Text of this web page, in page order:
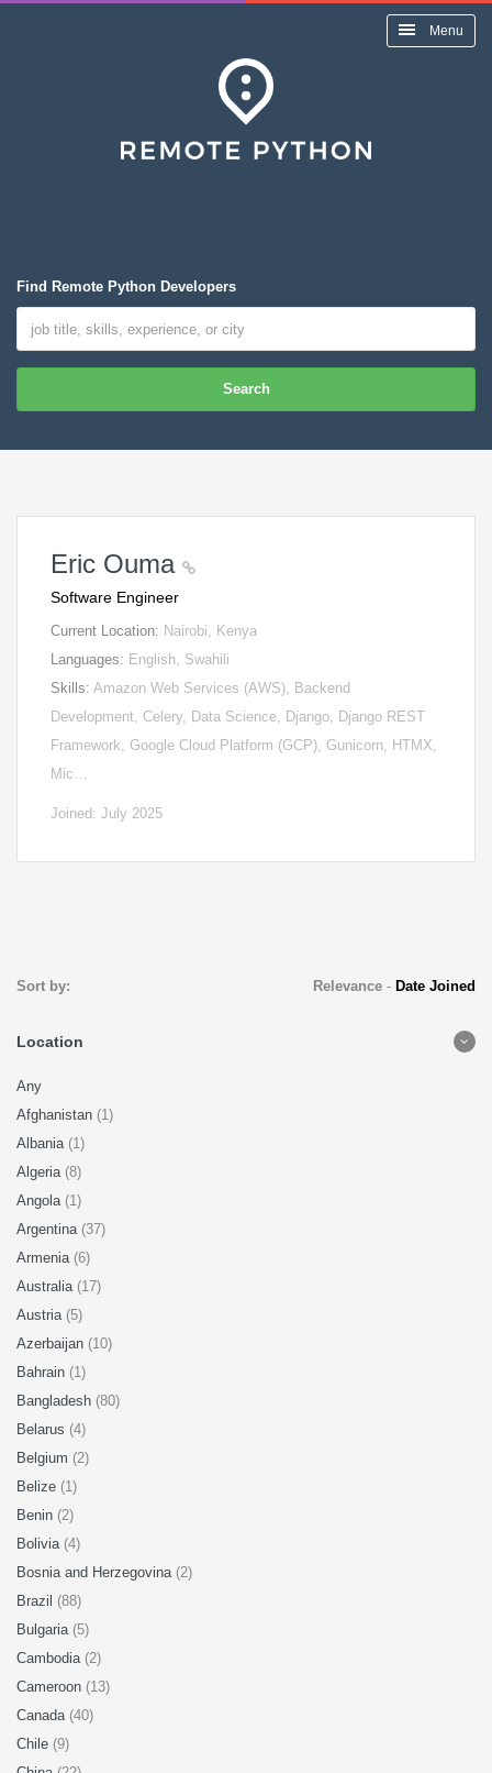
Menu
Find Remote Python Developers
Search
Eric Ouma
Software Engineer
Current Location: Nairobi, Kenya
Languages: English, Swahili
Skills: Amazon Web Services (AWS), Backend
Development, Celery, Data Science, Django, Django REST
Framework, Google Cloud Platform (GCP), Gunicorn, HTMX,
Mic…
Joined: July 2025
Sort by: Relevance- Date Joined
Location
Any
Afghanistan (1)
Albania (1)
Algeria (8)
Angola (1)
Argentina (37)
Armenia (6)
Australia (17)
Austria (5)
Azerbaijan (10)
Bahrain (1)
Bangladesh (80)
Belarus (4)
Belgium (2)
Belize (1)
Benin (2)
Bolivia (4)
Bosnia and Herzegovina (2)
Brazil (88)
Bulgaria (5)
Cambodia (2)
Cameroon (13)
Canada (40)
Chile (9)